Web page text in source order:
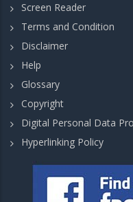
Screen Reader
Terms and Condition
Disclaimer
Help
Glossary
Copyright
Digital Personal Data
Hyperlinking Policy